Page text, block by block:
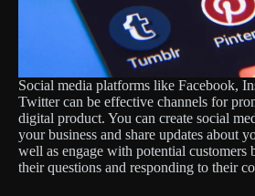
Social media platforms like Facebook,
Twitter can be effective channels for
digital product. You can create social
your business and share updates about
well as engage with potential customers
their questions and responding to their